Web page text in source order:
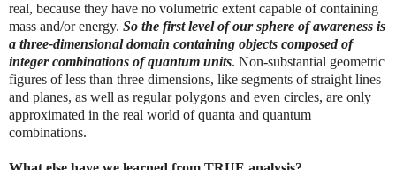
real, because they have no volumetric extent capable of containing
mass and/or energy. So the first level of our sphere of awareness is
a three-dimensional domain containing objects composed of
integer combinations of quantum units. Non-substantial geometric
figures of less than three dimensions, like segments of straight lines
and planes, as well as regular polygons and even circles, are only
approximated in the real world of quanta and quantum
combinations.